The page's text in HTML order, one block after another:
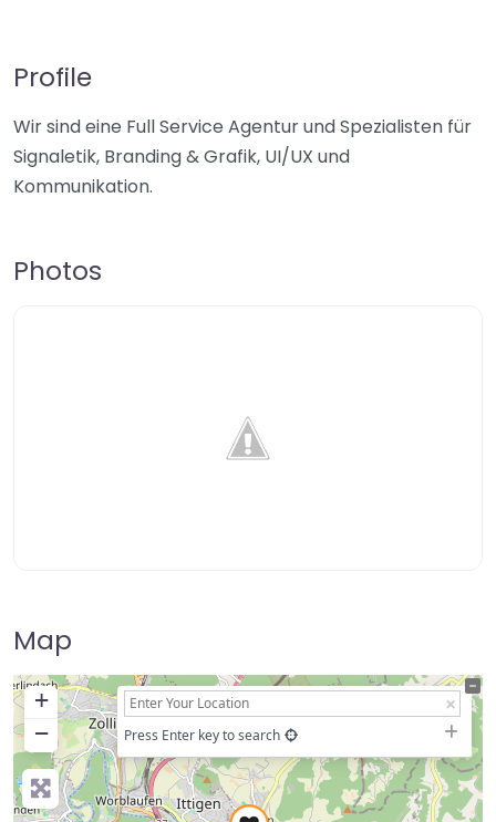
Profile
Wir sind eine Full Service Agentur und Spezialisten für
Signaletik, Branding & Grafik, UI/UX und
Kommunikation.
Photos
Map
+
−
Press Enter key to search